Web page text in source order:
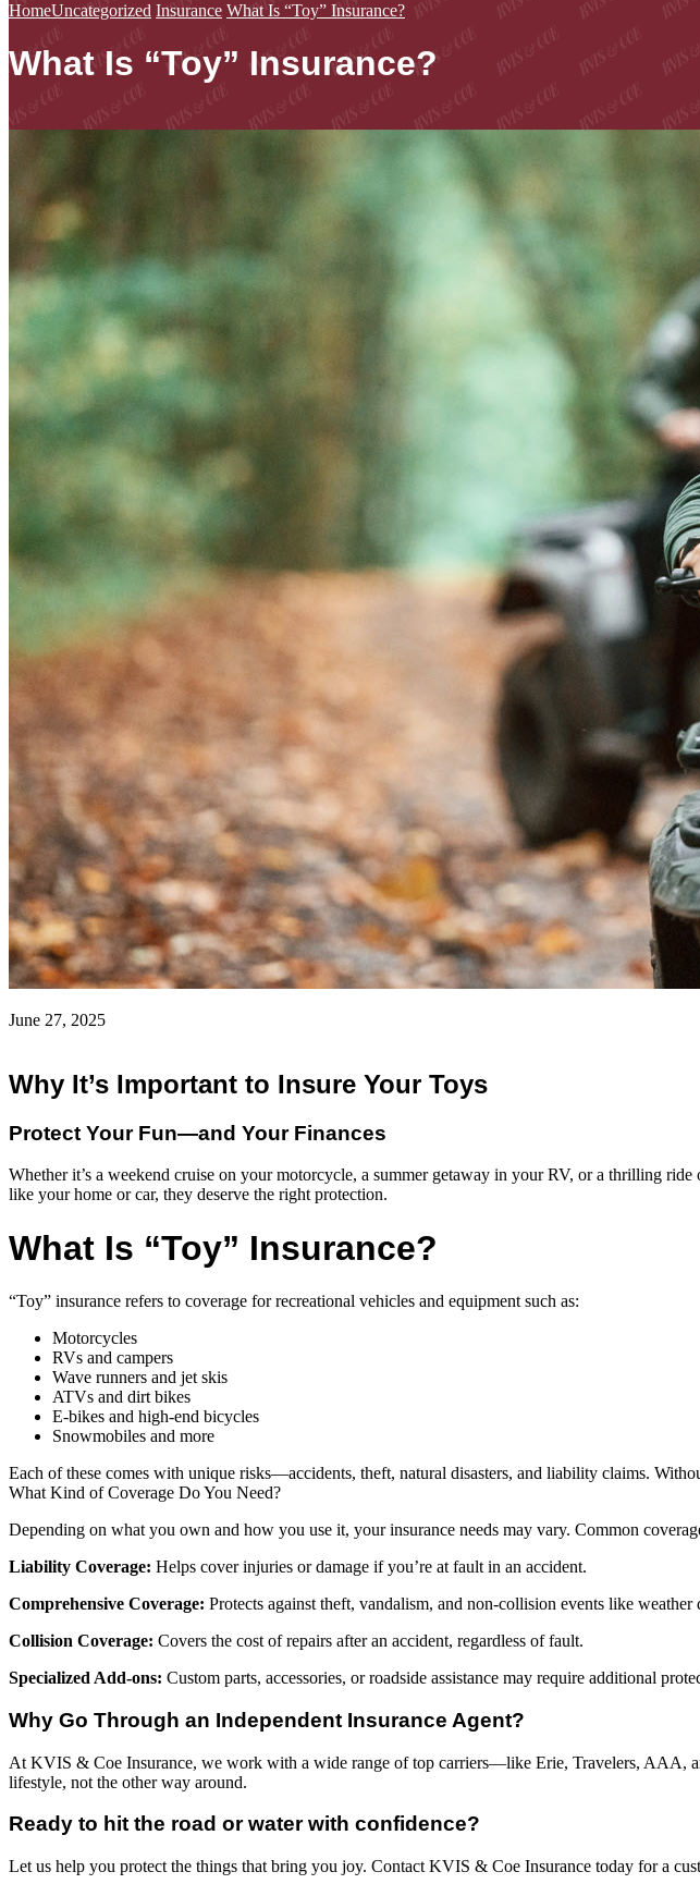
HomeUncategorized Insurance What Is “Toy” Insurance?
What Is “Toy” Insurance?
June 27, 2025
Why It’s Important to Insure Your Toys
Protect Your Fun—and Your Finances
Whether it’s a weekend cruise on your motorcycle, a summer getaway in your RV, or a thrilling
like your home or car, they deserve the right protection.
What Is “Toy” Insurance?
“Toy” insurance refers to coverage for recreational vehicles and equipment such as:
Motorcycles
RVs and campers
Wave runners and jet skis
ATVs and dirt bikes
E-bikes and high-end bicycles
Snowmobiles and more
Each of these comes with unique risks—accidents, theft, natural disasters, and liability claims.
What Kind of Coverage Do You Need?
Depending on what you own and how you use it, your insurance needs may vary. Common
Liability Coverage: Helps cover injuries or damage if you’re at fault in an accident.
Comprehensive Coverage: Protects against theft, vandalism, and non-collision events like weather
Collision Coverage: Covers the cost of repairs after an accident, regardless of fault.
Specialized Add-ons: Custom parts, accessories, or roadside assistance may require additional
Why Go Through an Independent Insurance Agent?
At KVIS & Coe Insurance, we work with a wide range of top carriers—like Erie, Travelers, AAA,
lifestyle, not the other way around.
Ready to hit the road or water with confidence?
Let us help you protect the things that bring you joy. Contact KVIS & Coe Insurance today for a